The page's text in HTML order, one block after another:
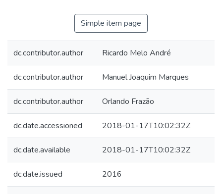
Simple item page
dc.contributor.author Ricardo Melo André
dc.contributor.author Manuel Joaquim Marques
dc.contributor.author Orlando Frazão
dc.date.accessioned 2018-01-17T10:02:32Z
dc.date.available 2018-01-17T10:02:32Z
dc.date.issued 2016